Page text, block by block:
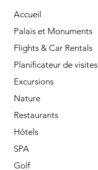
Accueil
Palais et Monuments
Flights & Car Rentals
Planificateur de visites
Excursions
Nature
Restaurants
Hôtels
SPA
Golf